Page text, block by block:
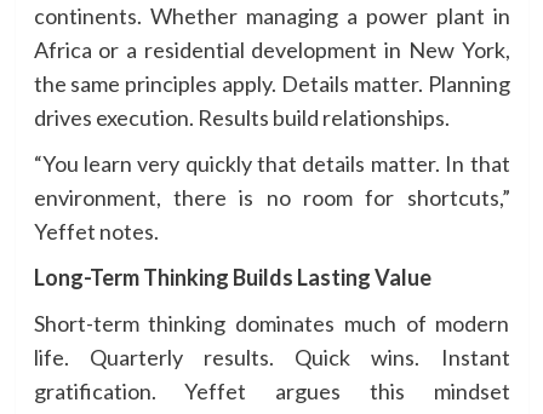
continents. Whether managing a power plant in
Africa or a residential development in New York,
the same principles apply. Details matter. Planning
drives execution. Results build relationships.
“You learn very quickly that details matter. In that
environment, there is no room for shortcuts,”
Yeffet notes.
Long-Term Thinking Builds Lasting Value
Short-term thinking dominates much of modern
life. Quarterly results. Quick wins. Instant
gratification. Yeffet argues this mindset